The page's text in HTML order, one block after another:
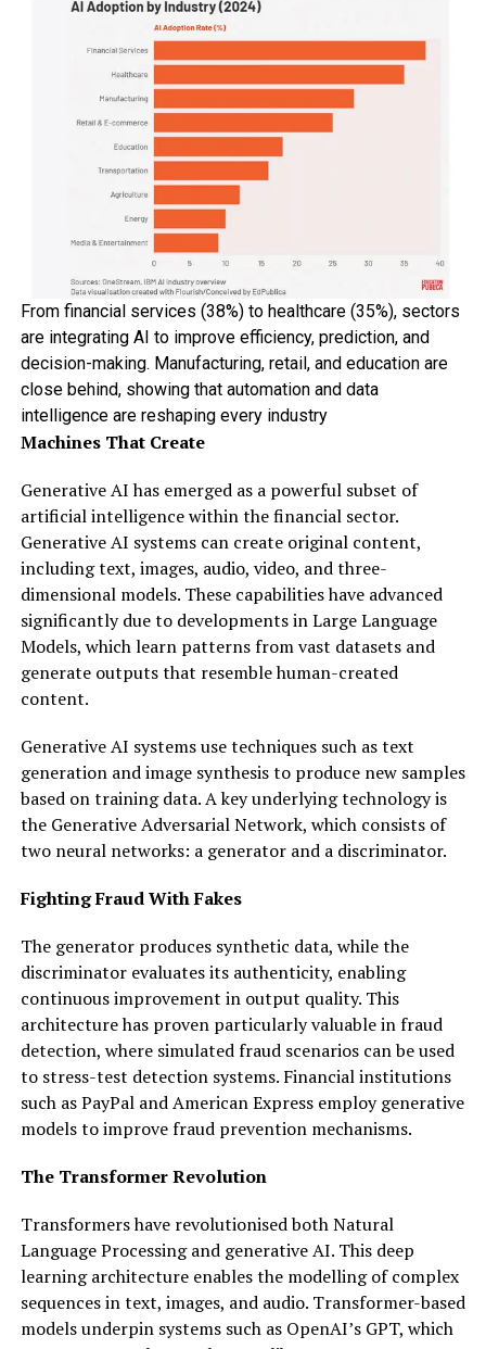
From financial services (38%) to healthcare (35%), sectors
are integrating AI to improve efficiency, prediction, and
decision-making. Manufacturing, retail, and education are
close behind, showing that automation and data
intelligence are reshaping every industry
Machines That Create
Generative AI has emerged as a powerful subset of
artificial intelligence within the financial sector.
Generative AI systems can create original content,
including text, images, audio, video, and three-
dimensional models. These capabilities have advanced
significantly due to developments in Large Language
Models, which learn patterns from vast datasets and
generate outputs that resemble human-created
content.
Generative AI systems use techniques such as text
generation and image synthesis to produce new samples
based on training data. A key underlying technology is
the Generative Adversarial Network, which consists of
two neural networks: a generator and a discriminator.
Fighting Fraud With Fakes
The generator produces synthetic data, while the
discriminator evaluates its authenticity, enabling
continuous improvement in output quality. This
architecture has proven particularly valuable in fraud
detection, where simulated fraud scenarios can be used
to stress-test detection systems. Financial institutions
such as PayPal and American Express employ generative
models to improve fraud prevention mechanisms.
The Transformer Revolution
Transformers have revolutionised both Natural
Language Processing and generative AI. This deep
learning architecture enables the modelling of complex
sequences in text, images, and audio. Transformer-based
models underpin systems such as OpenAI’s GPT, which